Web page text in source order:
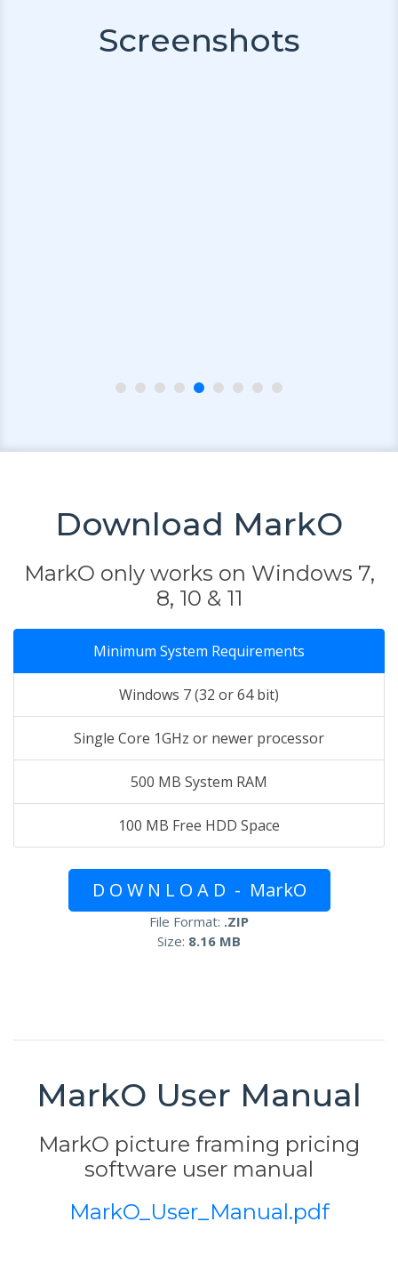
Screenshots
Download MarkO
MarkO only works on Windows 7,
8, 10 & 11
Minimum System Requirements
Windows 7 (32 or 64 bit)
Single Core 1GHz or newer processor
500 MB System RAM
100 MB Free HDD Space
D O W N L O A D - MarkO
File Format: .ZIP
Size: 8.16 MB
MarkO User Manual
MarkO picture framing pricing
software user manual
MarkO_User_Manual.pdf